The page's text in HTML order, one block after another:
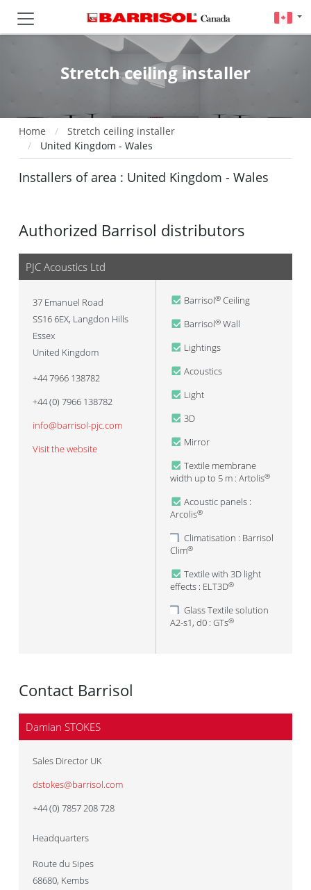
Stretch ceiling installer
Home
Stretch ceiling installer
United Kingdom - Wales
Installers of area : United Kingdom - Wales
Authorized Barrisol distributors
PJC Acoustics Ltd
37 Emanuel Road
SS16 6EX, Langdon Hills
Essex
United Kingdom
+44 7966 138782
+44 (0) 7966 138782
info@barrisol-pjc.com
Visit the website
Barrisol® Ceiling
Barrisol® Wall
Lightings
Acoustics
Light
3D
Mirror
Textile membrane
width up to 5 m : Artolis®
Acoustic panels :
Arcolis®
Climatisation : Barrisol
Clim®
Textile with 3D light
effects : ELT3D®
Glass Textile solution
A2-s1, d0 : GTs®
Contact Barrisol
Damian STOKES
Sales Director UK
dstokes@barrisol.com
+44 (0) 7857 208 728
Headquarters
Route du Sipes
68680, Kembs